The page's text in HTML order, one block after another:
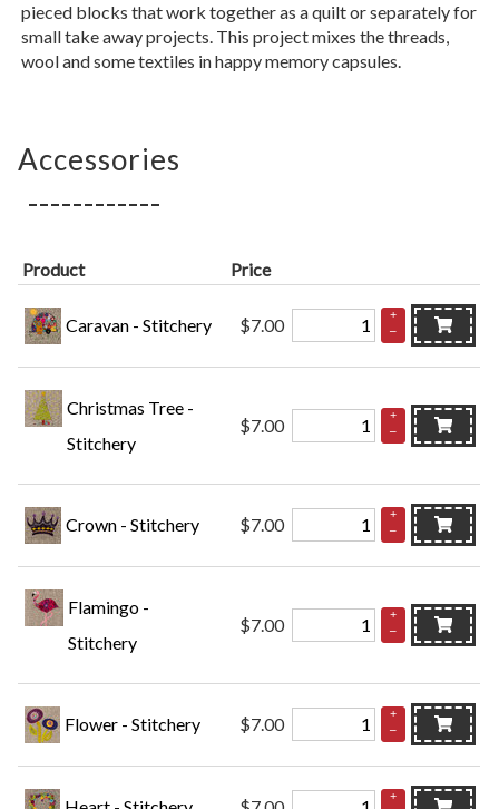
pieced blocks that work together as a quilt or separately for
small take away projects. This project mixes the threads,
wool and some textiles in happy memory capsules.
Accessories
Product Price
Caravan - Stitchery $7.00
+
–
Christmas Tree -
Stitchery
$7.00
+
–
Crown - Stitchery $7.00
+
–
Flamingo -
Stitchery
$7.00
+
–
Flower - Stitchery $7.00
+
–
+